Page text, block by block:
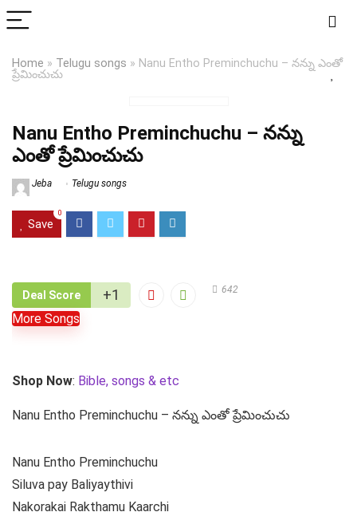
Home » Telugu songs » Nanu Entho Preminchuchu – నన్ను ఎంతో
ప్రేమించుచు
Nanu Entho Preminchuchu – నన్ను
ఎంతో ప్రేమించుచు
Jeba Telugu songs
Save
0
Deal Score +1 642
More Songs
Shop Now: Bible, songs & etc
Nanu Entho Preminchuchu – నన్ను ఎంతో ప్రేమించుచు
Nanu Entho Preminchuchu
Siluva pay Baliyaythivi
Nakorakai Rakthamu Kaarchi